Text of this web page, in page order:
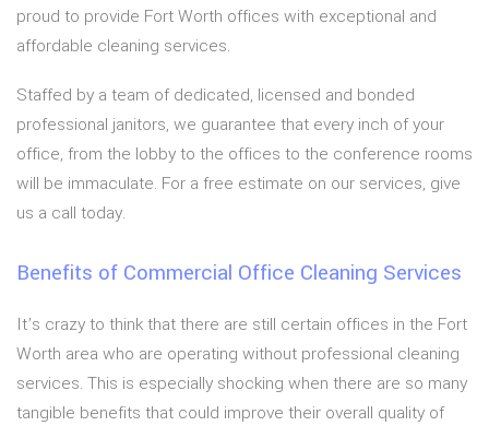
proud to provide Fort Worth offices with exceptional and
affordable cleaning services.
Staffed by a team of dedicated, licensed and bonded
professional janitors, we guarantee that every inch of your
office, from the lobby to the offices to the conference rooms
will be immaculate. For a free estimate on our services, give
us a call today.
Benefits of Commercial Office Cleaning Services
It’s crazy to think that there are still certain offices in the Fort
Worth area who are operating without professional cleaning
services. This is especially shocking when there are so many
tangible benefits that could improve their overall quality of